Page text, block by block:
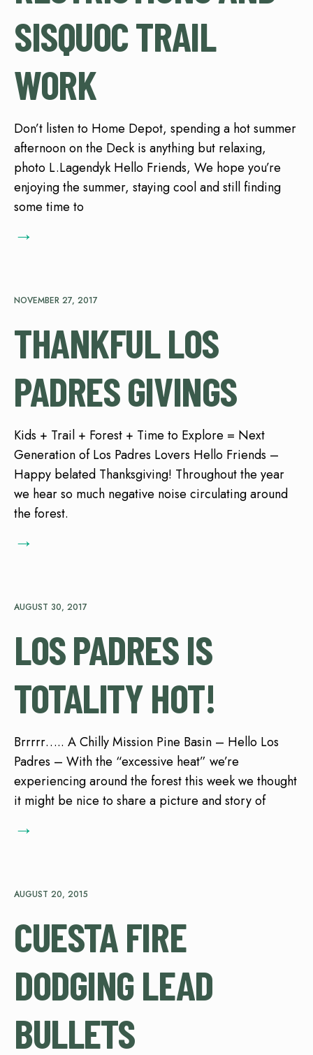
SISQUOC TRAIL
WORK
Don’t listen to Home Depot, spending a hot summer
afternoon on the Deck is anything but relaxing,
photo L.Lagendyk Hello Friends, We hope you’re
enjoying the summer, staying cool and still finding
some time to
→
NOVEMBER 27, 2017
THANKFUL LOS
PADRES GIVINGS
Kids + Trail + Forest + Time to Explore = Next
Generation of Los Padres Lovers Hello Friends –
Happy belated Thanksgiving! Throughout the year
we hear so much negative noise circulating around
the forest.
→
AUGUST 30, 2017
LOS PADRES IS
TOTALITY HOT!
Brrrrr….. A Chilly Mission Pine Basin – Hello Los
Padres – With the “excessive heat” we’re
experiencing around the forest this week we thought
it might be nice to share a picture and story of
→
AUGUST 20, 2015
CUESTA FIRE
DODGING LEAD
BULLETS